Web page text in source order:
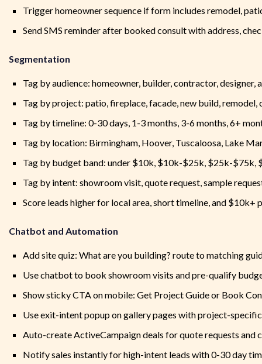
Trigger homeowner sequence if form includes remodel,
Send SMS reminder after booked consult with address,
Segmentation
Tag by audience: homeowner, builder, contractor, designer,
Tag by project: patio, fireplace, facade, new build,
Tag by timeline: 0-30 days, 1-3 months, 3-6 months, 6+
Tag by location: Birmingham, Hoover, Tuscaloosa, Lake
Tag by budget band: under $10k, $10k-$25k, $25k-$75k,
Tag by intent: showroom visit, quote request, sample
Score leads higher for local area, short timeline, and $10k+
Chatbot and Automation
Add site quiz: What are you building? route to matching
Use chatbot to book showroom visits and pre-qualify
Show sticky CTA on mobile: Get Project Guide or Book
Use exit-intent popup on gallery pages with project-
Auto-create ActiveCampaign deals for quote requests and
Notify sales instantly for high-intent leads with 0-30 day